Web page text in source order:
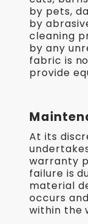
by pets,
by
cleaning
by any
fabric is
provide
At its
warranty
failure is
material
occurs
within the